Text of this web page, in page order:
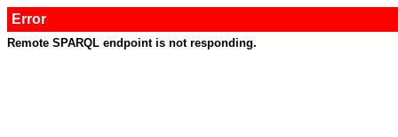
Error
Remote SPARQL endpoint is not responding.